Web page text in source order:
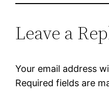
Leave a
Your email address
Required fields are